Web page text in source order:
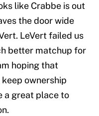
like Crabbe is out
the door wide
LeVert failed us
better matchup for
hoping that
keep ownership
a great place to